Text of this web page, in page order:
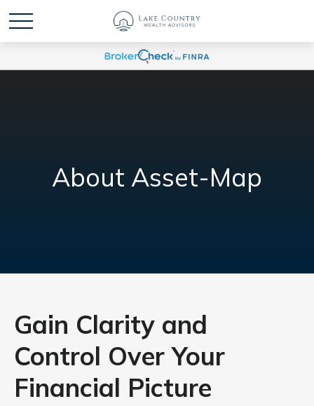
About Asset-Map
Gain Clarity and
Control Over Your
Financial Picture